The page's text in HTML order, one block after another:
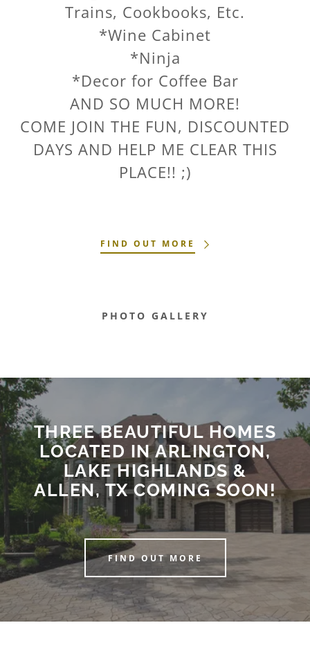
Trains, Cookbooks, Etc.
*Wine Cabinet
*Ninja
*Decor for Coffee Bar
AND SO MUCH MORE!
COME JOIN THE FUN, DISCOUNTED
DAYS AND HELP ME CLEAR THIS
PLACE!! ;)
FIND OUT MORE
PHOTO GALLERY
THREE BEAUTIFUL HOMES
LOCATED IN ARLINGTON,
LAKE HIGHLANDS &
ALLEN, TX COMING SOON!
FIND OUT MORE